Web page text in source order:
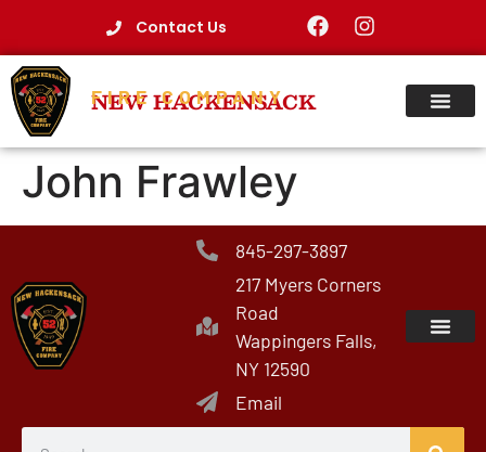
Contact Us
NEW HACKENSACK
FIRE COMPANY
John Frawley
845-297-3897
217 Myers Corners
Road
Wappingers Falls,
NY 12590
Email